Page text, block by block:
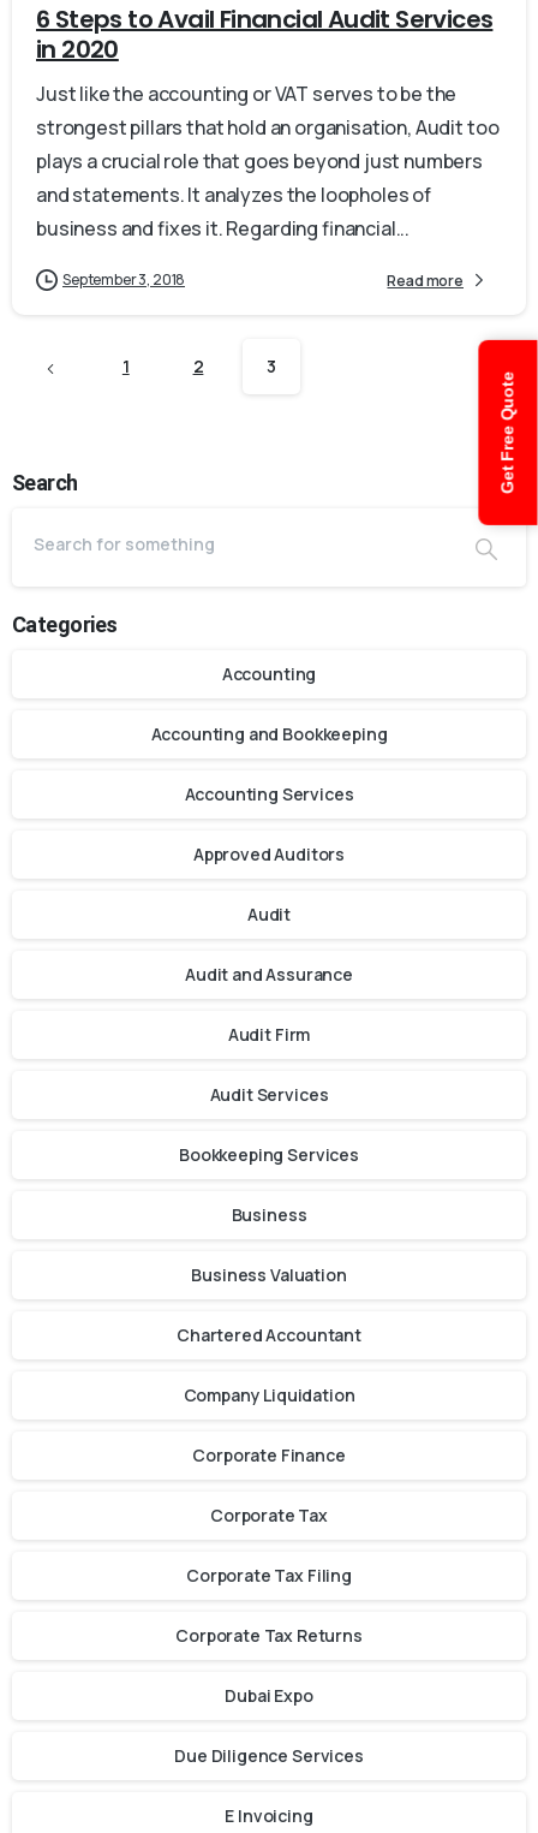
Get Free Quote
6 Steps to Avail Financial Audit Services
in 2020
Just like the accounting or VAT serves to be the
strongest pillars that hold an organisation, Audit too
plays a crucial role that goes beyond just numbers
and statements. It analyzes the loopholes of
business and fixes it. Regarding financial...
September 3, 2018 Read more
1 2 3
Search
Categories
Accounting
Accounting and Bookkeeping
Accounting Services
Approved Auditors
Audit
Audit and Assurance
Audit Firm
Audit Services
Bookkeeping Services
Business
Business Valuation
Chartered Accountant
Company Liquidation
Corporate Finance
Corporate Tax
Corporate Tax Filing
Corporate Tax Returns
Dubai Expo
Due Diligence Services
E Invoicing